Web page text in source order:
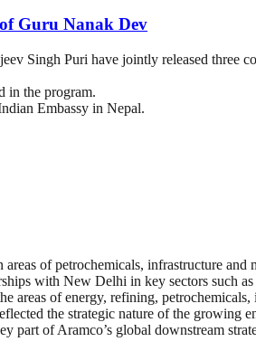
Guru Nanak Dev
Singh Puri have jointly released three
in the program.
Embassy in Nepal.
of petrochemicals, infrastructure and
with New Delhi in key sectors such
of energy, refining,
the strategic nature of the growing
part of Aramco’s global downstream